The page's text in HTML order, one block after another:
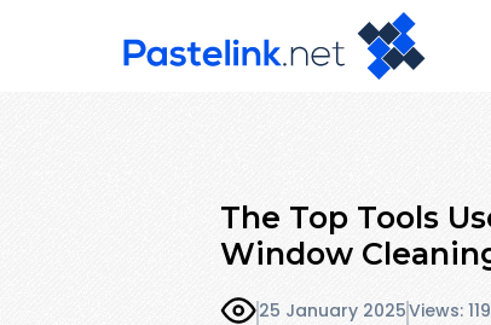
The Top Tools
Window
25 January 2025Views: 119